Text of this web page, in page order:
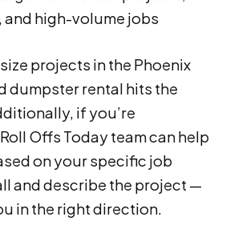
high-volume jobs
projects in the Phoenix
dumpster rental hits the
if you’re
Offs Today team can help
on your specific job
and describe the project —
in the right direction.